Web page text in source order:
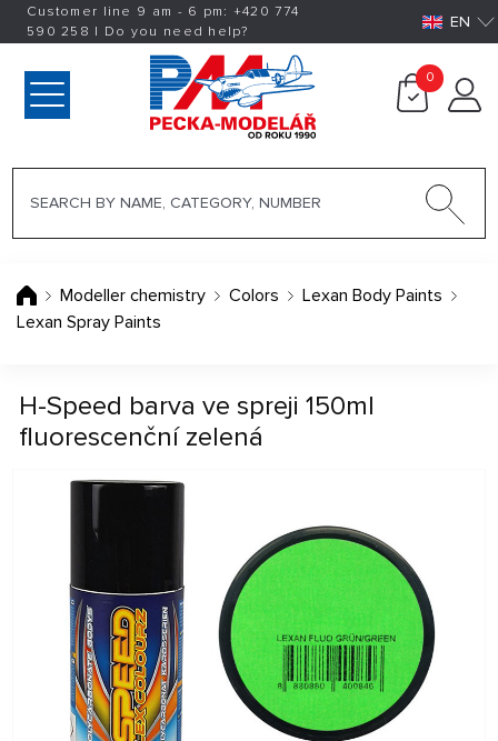
Customer line 9 am - 6 pm: +420774
590 258 | Do you need help? EN
0
Modeller chemistry Colors
Lexan Body Paints
Lexan Spray Paints
H-Speed barva ve spreji 150ml
fluorescenční zelená